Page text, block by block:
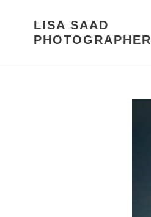
LISA SAAD
PHOTOGRAPHER